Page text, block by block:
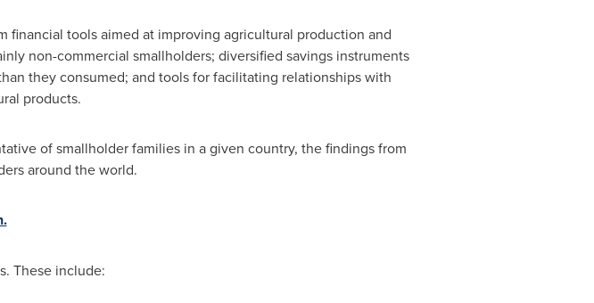
financial tools aimed at improving agricultural production and
non-commercial smallholders; diversified savings instruments
they consumed; and tools for facilitating relationships with
products.
of smallholder families in a given country, the findings from
around the world.
These include: